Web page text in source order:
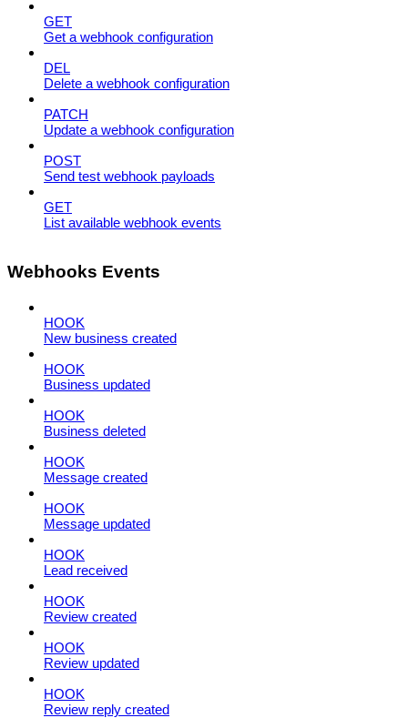
GET
Get a webhook configuration
DEL
Delete a webhook configuration
PATCH
Update a webhook configuration
POST
Send test webhook payloads
GET
List available webhook events
Webhooks Events
HOOK
New business created
HOOK
Business updated
HOOK
Business deleted
HOOK
Message created
HOOK
Message updated
HOOK
Lead received
HOOK
Review created
HOOK
Review updated
HOOK
Review reply created